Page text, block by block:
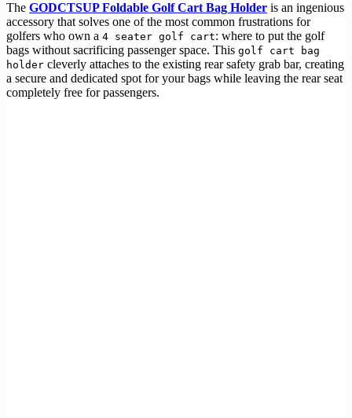
The GODCTSUP Foldable Golf Cart Bag Holder is an ingenious
accessory that solves one of the most common frustrations for
golfers who own a 4 seater golf cart: where to put the golf
bags without sacrificing passenger space. This golf cart bag
holder cleverly attaches to the existing rear safety grab bar, creating
a secure and dedicated spot for your bags while leaving the rear seat
completely free for passengers.